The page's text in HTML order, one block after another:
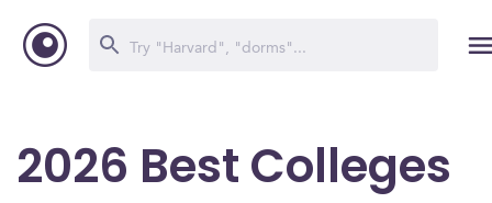
2026 Best Colleges